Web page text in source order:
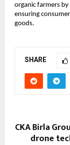
organic farmers
ensuring
goods.
SHARE
CKA Birla
drone